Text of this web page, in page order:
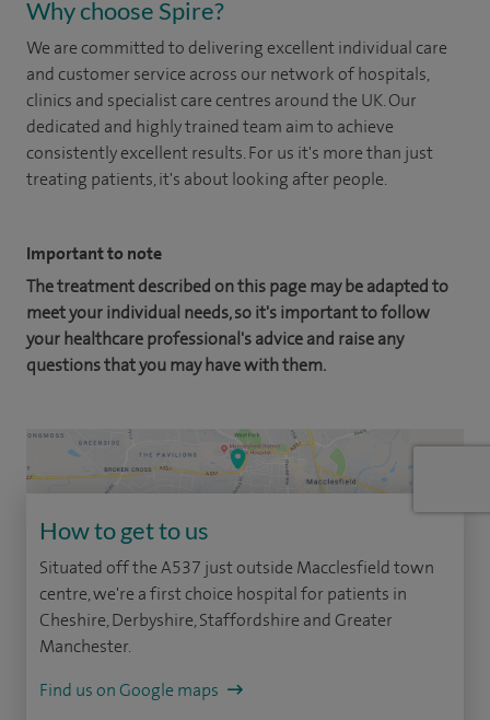
Why choose Spire?
We are committed to delivering excellent individual care
and customer service across our network of hospitals,
clinics and specialist care centres around the UK. Our
dedicated and highly trained team aim to achieve
consistently excellent results. For us it's more than just
treating patients, it's about looking after people.
Important to note
The treatment described on this page may be adapted to
meet your individual needs, so it's important to follow
your healthcare professional's advice and raise any
questions that you may have with them.
How to get to us
Situated off the A537 just outside Macclesfield town
centre, we're a first choice hospital for patients in
Cheshire, Derbyshire, Staffordshire and Greater
Manchester.
Find us on Google maps